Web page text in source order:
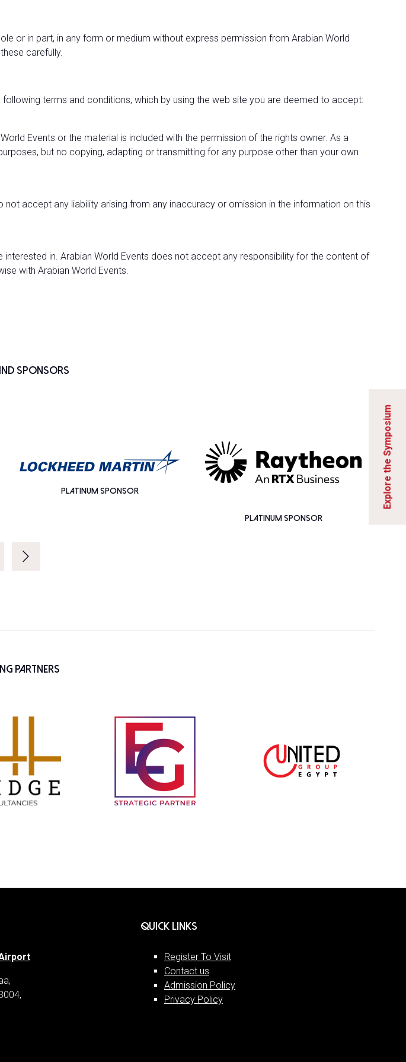
or in part, in any form or medium without express permission from Arabian World
carefully.
terms and conditions, which by using the web site you are deemed to accept:
Events or the material is included with the permission of the rights owner. As a
but no copying, adapting or transmitting for any purpose other than your own
accept any liability arising from any inaccuracy or omission in the information on this
in. Arabian World Events does not accept any responsibility for the content of
with Arabian World Events.
Sponsors
PLATINUM SPONSOR
PLATINUM SPONSOR
Partners
QUICK LINKS
Register To Visit
Contact us
Admission Policy
Privacy Policy
Explore the Symposium